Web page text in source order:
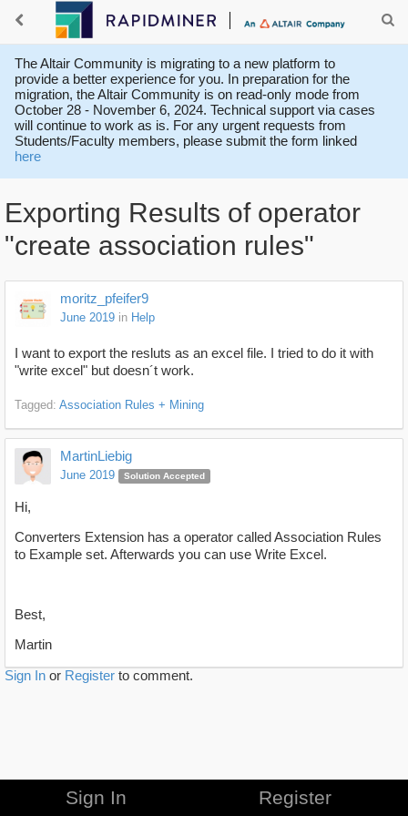
The Altair Community is migrating to a new platform to
provide a better experience for you. In preparation for the
migration, the Altair Community is on read-only mode from
October 28 - November 6, 2024. Technical support via cases
will continue to work as is. For any urgent requests from
Students/Faculty members, please submit the form linked
here
Exporting Results of operator
"create association rules"
moritz_pfeifer9
June 2019 in Help
I want to export the resluts as an excel file. I tried to do it with
"write excel" but doesn´t work.
Tagged: Association Rules + Mining
MartinLiebig
June 2019 Solution Accepted
Hi,
Converters Extension has a operator called Association Rules
to Example set. Afterwards you can use Write Excel.
Best,
Martin
Sign In or Register to comment.
Sign In Register